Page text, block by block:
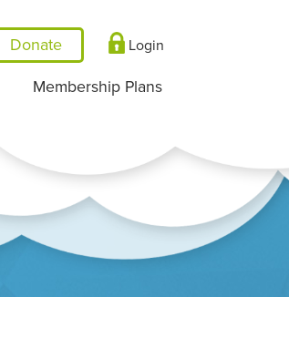
Login
Membership Plans